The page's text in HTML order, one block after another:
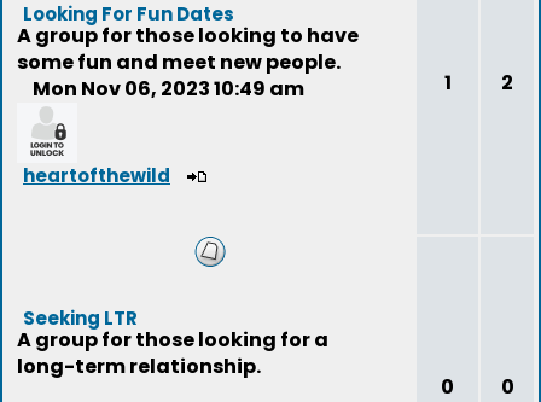
Looking For Fun Dates
A group for those looking to have
some fun and meet new people.
Mon Nov 06, 2023 10:49 am
heartofthewild
1 2
Seeking LTR
A group for those looking for a
long-term relationship.
0 0